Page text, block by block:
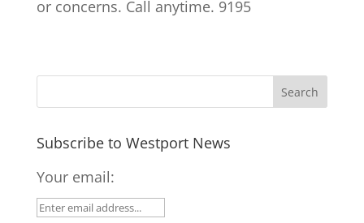
or concerns. Call anytime. 9195
Subscribe to Westport News
Your email: